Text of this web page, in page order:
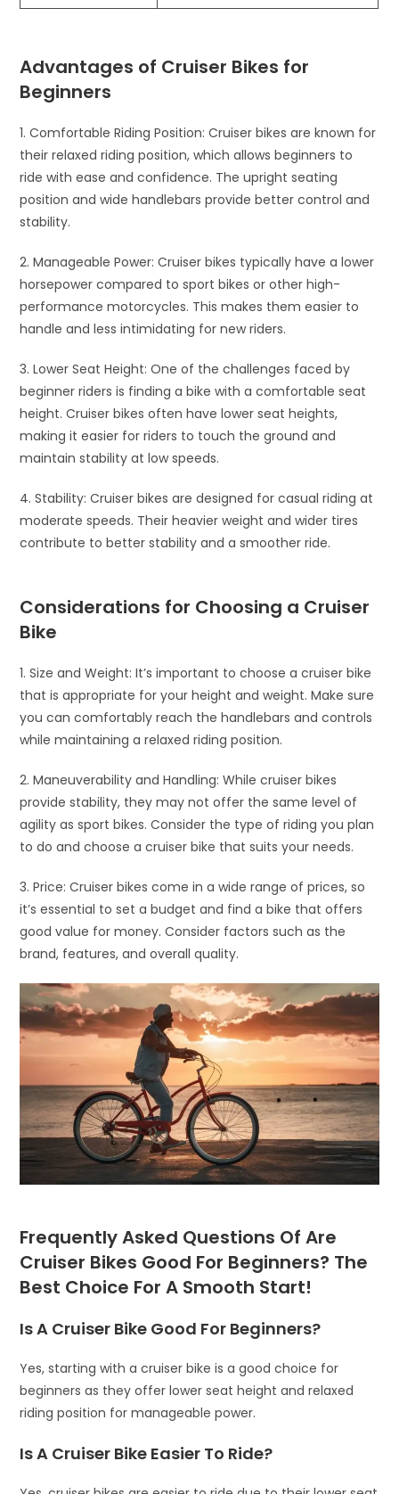
Advantages of Cruiser Bikes for
Beginners
1. Comfortable Riding Position: Cruiser bikes are known for
their relaxed riding position, which allows beginners to
ride with ease and confidence. The upright seating
position and wide handlebars provide better control and
stability.
2. Manageable Power: Cruiser bikes typically have a lower
horsepower compared to sport bikes or other high-
performance motorcycles. This makes them easier to
handle and less intimidating for new riders.
3. Lower Seat Height: One of the challenges faced by
beginner riders is finding a bike with a comfortable seat
height. Cruiser bikes often have lower seat heights,
making it easier for riders to touch the ground and
maintain stability at low speeds.
4. Stability: Cruiser bikes are designed for casual riding at
moderate speeds. Their heavier weight and wider tires
contribute to better stability and a smoother ride.
Considerations for Choosing a Cruiser
Bike
1. Size and Weight: It’s important to choose a cruiser bike
that is appropriate for your height and weight. Make sure
you can comfortably reach the handlebars and controls
while maintaining a relaxed riding position.
2. Maneuverability and Handling: While cruiser bikes
provide stability, they may not offer the same level of
agility as sport bikes. Consider the type of riding you plan
to do and choose a cruiser bike that suits your needs.
3. Price: Cruiser bikes come in a wide range of prices, so
it’s essential to set a budget and find a bike that offers
good value for money. Consider factors such as the
brand, features, and overall quality.
Frequently Asked Questions Of Are
Cruiser Bikes Good For Beginners? The
Best Choice For A Smooth Start!
Is A Cruiser Bike Good For Beginners?
Yes, starting with a cruiser bike is a good choice for
beginners as they offer lower seat height and relaxed
riding position for manageable power.
Is A Cruiser Bike Easier To Ride?